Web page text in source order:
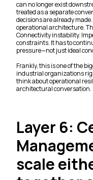
can no longer exist
treated as a separate
decisions are already
operational architecture.
Connectivity instability.
constraints. It has to
pressure—not just ideal
Frankly, this is one of the
industrial organizations
think about operational
architectural conversation.
Layer 6:
scale